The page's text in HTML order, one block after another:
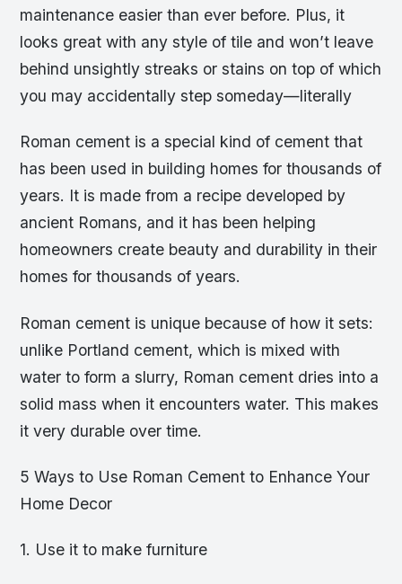
maintenance easier than ever before. Plus, it
looks great with any style of tile and won’t leave
behind unsightly streaks or stains on top of which
you may accidentally step someday—literally
Roman cement is a special kind of cement that
has been used in building homes for thousands of
years. It is made from a recipe developed by
ancient Romans, and it has been helping
homeowners create beauty and durability in their
homes for thousands of years.
Roman cement is unique because of how it sets:
unlike Portland cement, which is mixed with
water to form a slurry, Roman cement dries into a
solid mass when it encounters water. This makes
it very durable over time.
5 Ways to Use Roman Cement to Enhance Your
Home Decor
1. Use it to make furniture